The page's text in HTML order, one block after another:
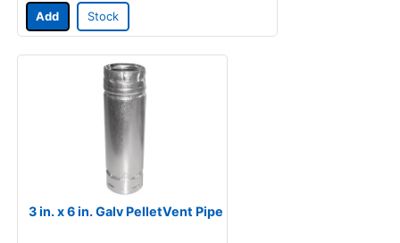
Add Stock
3 in. x 6 in. Galv PelletVent Pipe